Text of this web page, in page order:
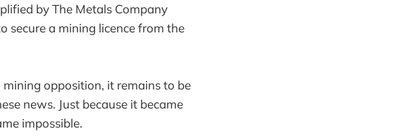
by The Metals Company
secure a mining licence from the
opposition, it remains to be
news. Just because it became
impossible.